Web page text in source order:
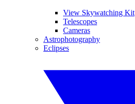
View Skywatching Kit
Telescopes
Cameras
Astrophotography
Eclipses